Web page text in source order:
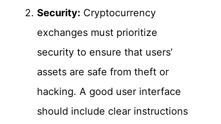
Security: Cryptocurrency
exchanges must prioritize
security to ensure that users’
assets are safe from theft or
hacking. A good user interface
should include clear instructions